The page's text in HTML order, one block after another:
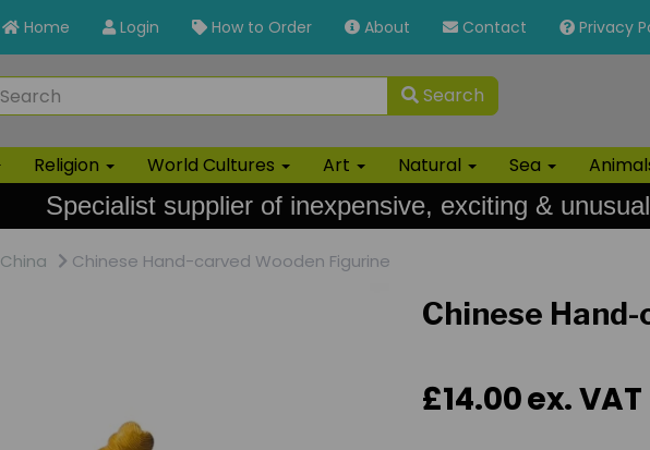
Home Login How to Order About Contact Privacy
Search
Religion World Cultures Art Natural Sea
Specialist supplier of inexpensive, exciting &
China Chinese Hand-carved Wooden Figurine
Chinese
£14.00ex. VAT